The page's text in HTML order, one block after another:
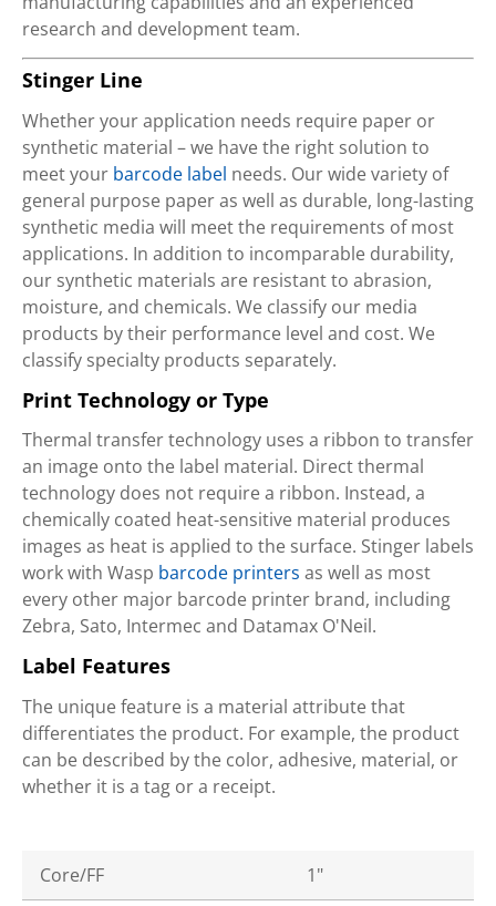
research and development team.
Stinger Line
Whether your application needs require paper or
synthetic material – we have the right solution to
meet your barcode label needs. Our wide variety of
general purpose paper as well as durable, long-lasting
synthetic media will meet the requirements of most
applications. In addition to incomparable durability,
our synthetic materials are resistant to abrasion,
moisture, and chemicals. We classify our media
products by their performance level and cost. We
classify specialty products separately.
Print Technology or Type
Thermal transfer technology uses a ribbon to transfer
an image onto the label material. Direct thermal
technology does not require a ribbon. Instead, a
chemically coated heat-sensitive material produces
images as heat is applied to the surface. Stinger labels
work with Wasp barcode printers as well as most
every other major barcode printer brand, including
Zebra, Sato, Intermec and Datamax O'Neil.
Label Features
The unique feature is a material attribute that
differentiates the product. For example, the product
can be described by the color, adhesive, material, or
whether it is a tag or a receipt.
Core/FF 1"